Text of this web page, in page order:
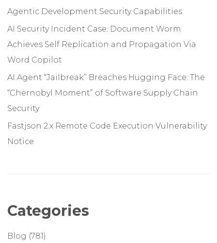
Agentic Development Security Capabilities
AI Security Incident Case: Document Worm
Achieves Self Replication and Propagation Via
Word Copilot
AI Agent “Jailbreak” Breaches Hugging Face: The
“Chernobyl Moment” of Software Supply Chain
Security
Fastjson 2.x Remote Code Execution Vulnerability
Notice
Categories
Blog (781)